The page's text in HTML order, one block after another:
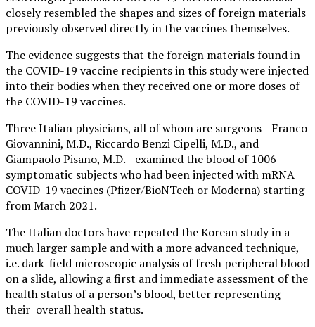
closely resembled the shapes and sizes of foreign materials
previously observed directly in the vaccines themselves.
The evidence suggests that the foreign materials found in
the COVID-19 vaccine recipients in this study were injected
into their bodies when they received one or more doses of
the COVID-19 vaccines.
Three Italian physicians, all of whom are surgeons—Franco
Giovannini, M.D., Riccardo Benzi Cipelli, M.D., and
Giampaolo Pisano, M.D.—examined the blood of 1006
symptomatic subjects who had been injected with mRNA
COVID-19 vaccines (Pfizer/BioNTech or Moderna) starting
from March 2021.
The Italian doctors have repeated the Korean study in a
much larger sample and with a more advanced technique,
i.e. dark-field microscopic analysis of fresh peripheral blood
on a slide, allowing a first and immediate assessment of the
health status of a person’s blood, better representing
their overall health status.